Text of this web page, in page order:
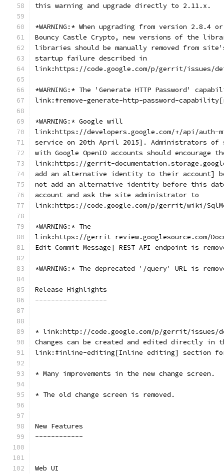
this warning and upgrade directly to 2.11.x.
*WARNING:* When upgrading from version
Bouncy Castle Crypto, new versions of the
libraries should be manually removed from
startup failure described in
link:https://code.google.com/p/gerrit/issues/
*WARNING:* The 'Generate HTTP Password'
link:#remove-generate-http-password-
*WARNING:* Google will
link:https://developers.google.com/+/api/auth-
service on 20th April 2015]. Administrators of
with Google OpenID accounts should encourage
link:https://gerrit-
add an alternative identity to their account]
not add an alternative identity before this
account and ask the site administrator to
link:https://code.google.com/p/gerrit/wiki/
*WARNING:* The
link:https://gerrit-review.googlesource.com/
Edit Commit Message] REST API endpoint is
*WARNING:* The deprecated '/query' URL is
Release Highlights
------------------
* link:http://code.google.com/p/gerrit/issues/
Changes can be created and edited directly in
link:#inline-editing[Inline editing] section
* Many improvements in the new change screen.
* The old change screen is removed.
New Features
------------
Web UI